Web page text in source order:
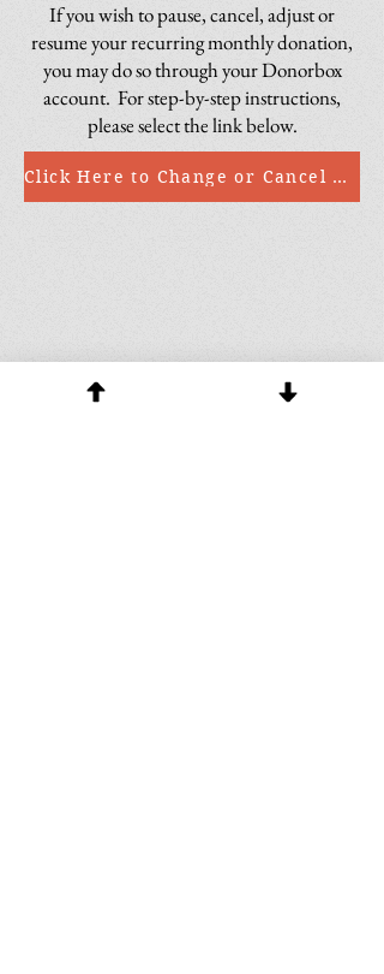
If you wish to pause, cancel, adjust or
resume your recurring monthly donation,
you may do so through your Donorbox
account. For step-by-step instructions,
please select the link below.
Click Here to Change or Cancel a Recurring Donation